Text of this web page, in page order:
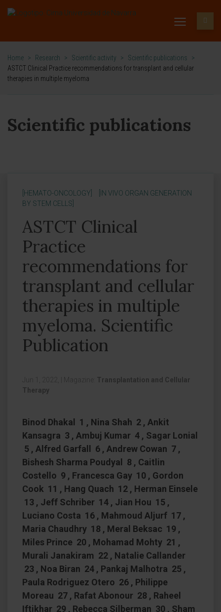
Home > Research > Scientific activity > Scientific publications
>
ASTCT Clinical Practice recommendations for transplant and cellular
therapies in multiple myeloma
Scientific publications
[HEMATO-ONCOLOGY]
[IN VIVO ORGAN GENERATION
BY STEM CELLS]
ASTCT Clinical
Practice
recommendations for
transplant and cellular
therapies in multiple
myeloma. Scientific
Publication
Jun 1, 2022, Magazine: Transplantation and Cellular
Therapy
Binod Dhakal 1 , Nina Shah 2 , Ankit
Kansagra 3 , Ambuj Kumar 4 , Sagar Lonial
5 , Alfred Garfall 6 , Andrew Cowan 7 ,
Bishesh Sharma Poudyal 8 , Caitlin
Costello 9 , Francesca Gay 10 , Gordon
Cook 11 , Hang Quach 12 , Herman Einsele
13 , Jeff Schriber 14 , Jian Hou 15 ,
Luciano Costa 16 , Mahmoud Aljurf 17 ,
Maria Chaudhry 18 , Meral Beksac 19 ,
Miles Prince 20 , Mohamad Mohty 21 ,
Murali Janakiram 22 , Natalie Callander
23 , Noa Biran 24 , Pankaj Malhotra 25 ,
Paula Rodriguez Otero 26 , Philippe
Moreau 27 , Rafat Abonour 28 , Raheel
Iftikhar 29 , Rebecca Silberman 30 , Sham